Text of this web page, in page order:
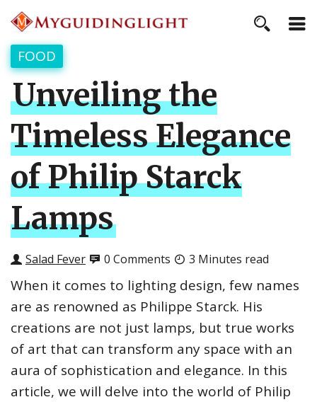
FOOD
Unveiling the
Timeless Elegance
of Philip Starck
Lamps
Salad Fever 0 Comments 3 Minutes read
When it comes to lighting design, few names
are as renowned as Philippe Starck. His
creations are not just lamps, but true works
of art that can transform any space with an
aura of sophistication and elegance. In this
article, we will delve into the world of Philip